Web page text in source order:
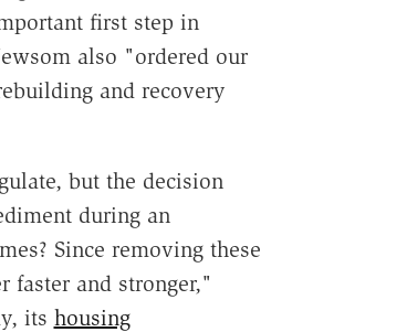
first step in
also "ordered our
and recovery
but the decision
during an
Since removing these
and stronger,"
its housing